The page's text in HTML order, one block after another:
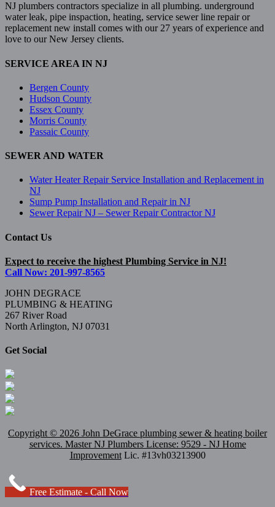
NJ plumbers contractors specialize in all plumbing. underground
water leak, pipe inspaction, heating, service sewer line repair or
replacement new install comes with our 27 years of experience and
love to our New Jersey clients.
SERVICE AREA IN NJ
Bergen County
Hudson County
Essex County
Morris County
Passaic County
SEWER AND WATER
Water Heater Repair Service Installation and Replacement in
NJ
Sump Pump Installation and Repair in NJ
Sewer Repair NJ – Sewer Repair Contractor NJ
Contact Us
Expect to receive the highest Plumbing Service in NJ!
Call Now: 201-997-8565
JOHN DEGRACE
PLUMBING & HEATING
267 River Road
North Arlington, NJ 07031
Get Social
Copyright © 2026 John DeGrace plumbing sewer & heating boiler
services. MasterNJ PlumbersLicense: 9529 - NJ Home
ImprovementLic. #13vh03213900
Free Estimate - Call Now